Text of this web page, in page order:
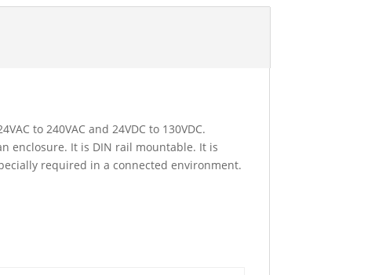
to 240VAC and 24VDC to 130VDC.
enclosure. It is DIN rail mountable. It is
required in a connected environment.